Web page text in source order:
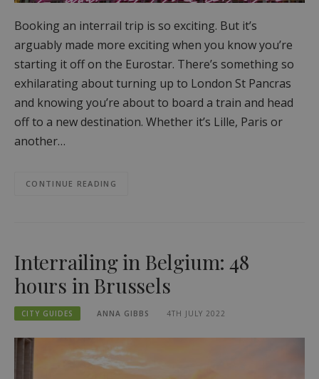
Booking an interrail trip is so exciting. But it’s
arguably made more exciting when you know you’re
starting it off on the Eurostar. There’s something so
exhilarating about turning up to London St Pancras
and knowing you’re about to board a train and head
off to a new destination. Whether it’s Lille, Paris or
another…
CONTINUE READING
Interrailing in Belgium: 48
hours in Brussels
CITY GUIDES ANNA GIBBS 4TH JULY 2022